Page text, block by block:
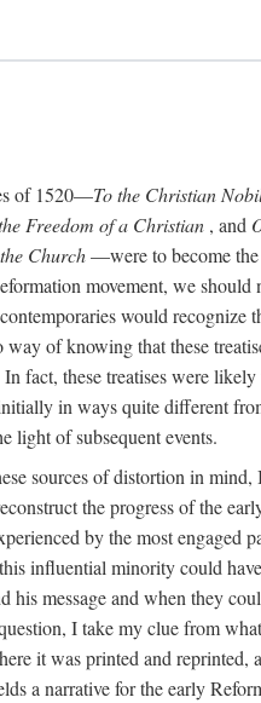
of 1520—To the Christian
Freedom of a Christian , and
Church—were to become
movement, we should
would recognize
way of knowing that these
fact, these treatises were likely
in ways quite different
light of subsequent events.
sources of distortion in mind,
the progress of the
by the most engaged
influential minority could
his message and when they
I take my clue from
it was printed and reprinted,
a narrative for the early